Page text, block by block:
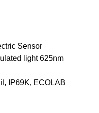
Sensor
light 625nm
IP69K, ECOLAB